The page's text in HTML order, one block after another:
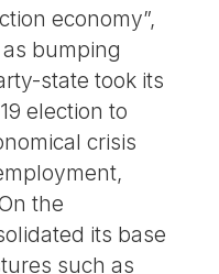
economy”,
bumping
state took its
election to
crisis
the
its base
such as